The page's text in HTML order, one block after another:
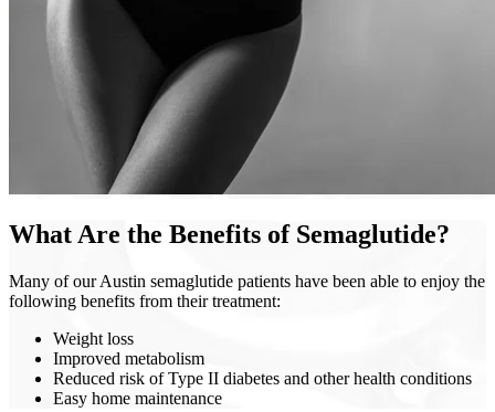
What Are the Benefits of Semaglutide?
Many of our Austin semaglutide patients have been able to enjoy the
following benefits from their treatment:
Weight loss
Improved metabolism
Reduced risk of Type II diabetes and other health conditions
Easy home maintenance